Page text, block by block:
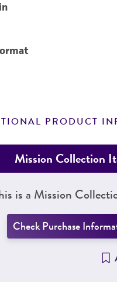
PRODUCT
Mission Collection
is a Mission
Check Purchase